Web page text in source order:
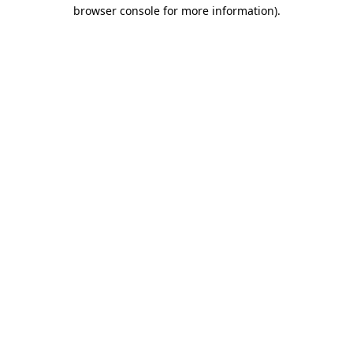
browser console for more information).